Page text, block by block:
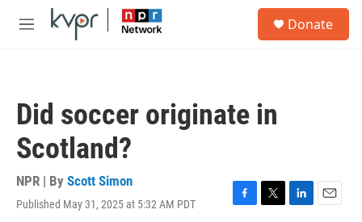
Skip to main content
M
Donate
Did soccer originate in
Scotland?
NPR | By Scott Simon
Published May 31, 2025 at 5:32 AM PDT
F
T
L
E